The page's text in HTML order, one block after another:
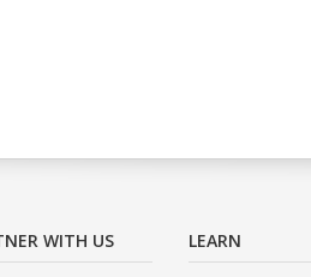
WITH US LEARN